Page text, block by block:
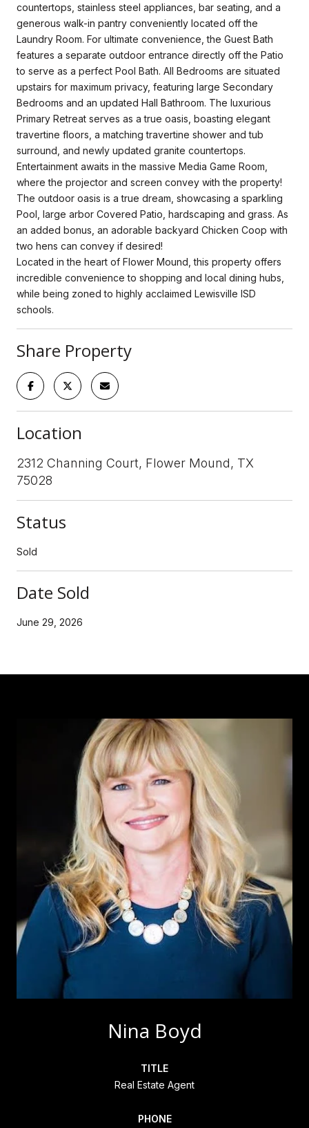
countertops, stainless steel appliances, bar seating, and a
generous walk-in pantry conveniently located off the
Laundry Room. For ultimate convenience, the Guest Bath
features a separate outdoor entrance directly off the Patio
to serve as a perfect Pool Bath. All Bedrooms are situated
upstairs for maximum privacy, featuring large Secondary
Bedrooms and an updated Hall Bathroom. The luxurious
Primary Retreat serves as a true oasis, boasting elegant
travertine floors, a matching travertine shower and tub
surround, and newly updated granite countertops.
Entertainment awaits in the massive Media Game Room,
where the projector and screen convey with the property!
The outdoor oasis is a true dream, showcasing a sparkling
Pool, large arbor Covered Patio, hardscaping and grass. As
an added bonus, an adorable backyard Chicken Coop with
two hens can convey if desired!
Located in the heart of Flower Mound, this property offers
incredible convenience to shopping and local dining hubs,
while being zoned to highly acclaimed Lewisville ISD
schools.
Share Property
Location
2312 Channing Court, Flower Mound, TX
75028
Status
Sold
Date Sold
June 29, 2026
Nina Boyd
TITLE
Real Estate Agent
PHONE